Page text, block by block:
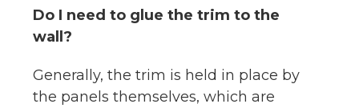
Do I need to glue the trim to the
wall?
Generally, the trim is held in place by
the panels themselves, which are